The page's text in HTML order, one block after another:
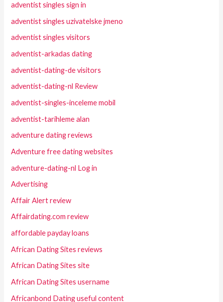
adventist singles sign in
adventist singles uzivatelske jmeno
adventist singles visitors
adventist-arkadas dating
adventist-dating-de visitors
adventist-dating-nl Review
adventist-singles-inceleme mobil
adventist-tarihleme alan
adventure dating reviews
Adventure free dating websites
adventure-dating-nl Log in
Advertising
Affair Alert review
Affairdating.com review
affordable payday loans
African Dating Sites reviews
African Dating Sites site
African Dating Sites username
Africanbond Dating useful content